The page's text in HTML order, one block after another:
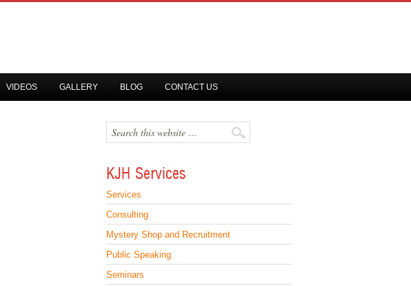
VIDEOS GALLERY BLOG CONTACT US
KJH Services
Services
Consulting
Mystery Shop and Recruitment
Public Speaking
Seminars